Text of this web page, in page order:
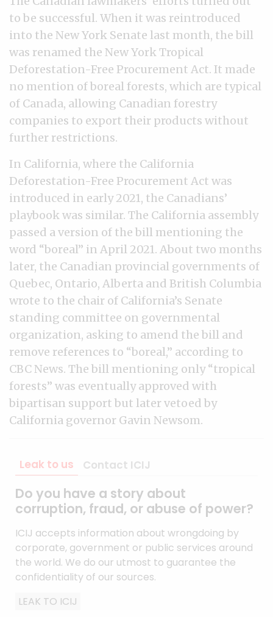
to be successful. When it was reintroduced
into the New York Senate last month, the bill
was renamed the New York Tropical
Deforestation-Free Procurement Act. It made
no mention of boreal forests, which are typical
of Canada, allowing Canadian forestry
companies to export their products without
further restrictions.
In California, where the California
Deforestation-Free Procurement Act was
introduced in early 2021, the Canadians’
playbook was similar. The California assembly
passed a version of the bill mentioning the
word “boreal” in April 2021. About two months
later, the Canadian provincial governments of
Quebec, Ontario, Alberta and British Columbia
wrote to the chair of California’s Senate
standing committee on governmental
organization, asking to amend the bill and
remove references to “boreal,” according to
CBC News. The bill mentioning only “tropical
forests” was eventually approved with
bipartisan support but later vetoed by
California governor Gavin Newsom.
Leak to us Contact ICIJ
Do you have a story about
corruption, fraud, or abuse of power?
ICIJ accepts information about wrongdoing by
corporate, government or public services around
the world. We do our utmost to guarantee the
confidentiality of our sources.
LEAK TO ICIJ